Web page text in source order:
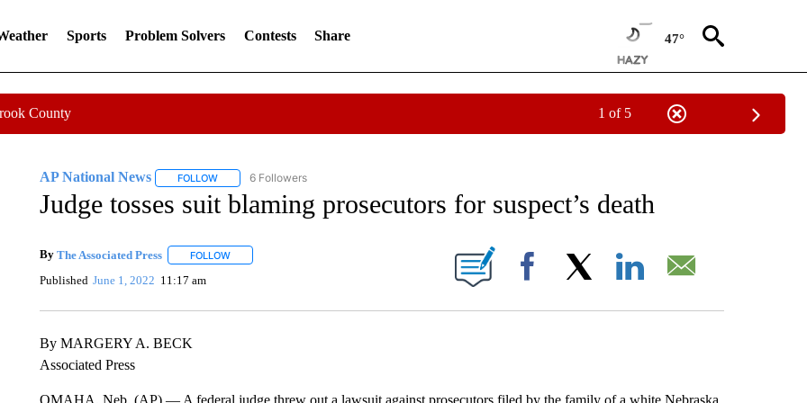
Sports Problem Solvers Contests Share 47°
County 1 of 5
AP National News FOLLOWFOLLOW "AP NATIONAL NEWS" TO RECEIVE NOTIFICATIONS ABOUT NEW PAGES ON "AP NATIONAL NEWS".
6 Followers
Judge tosses suit blaming prosecutors for suspect’s death
By The Associated Press FOLLOWFOLLOW "" TO RECEIVE NOTIFICATIONS ABOUT NEW PAGES ON "".
Published June 1, 2022 11:17 am Facebook
By MARGERY A. BECK
Associated Press
OMAHA, Neb. (AP) — A federal judge threw out a lawsuit against prosecutors filed by the family of a white Nebraska